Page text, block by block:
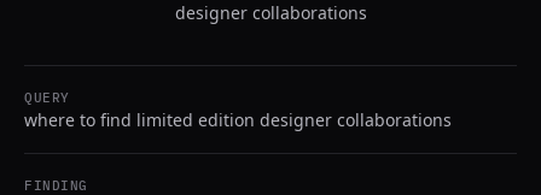
designer collaborations
QUERY
where to find limited edition designer collaborations
FINDING